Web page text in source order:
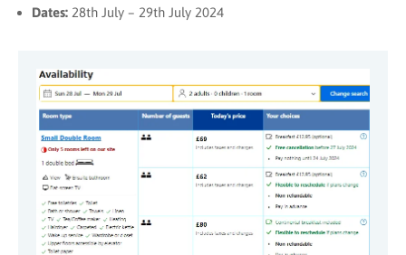
Dates: 28th July – 29th July 2024